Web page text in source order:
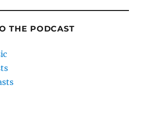
THE PODCAST